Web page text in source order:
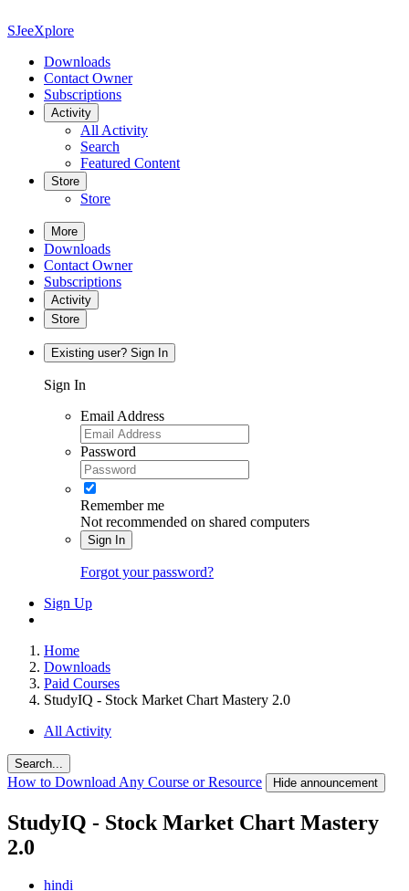
SJeeXplore
Downloads
Contact Owner
Subscriptions
Activity
All Activity
Search
Featured Content
Store
Store
More
Downloads
Contact Owner
Subscriptions
Activity
Store
Existing user? Sign In
Sign In
Email Address
Password
Remember me
Not recommended on shared computers
Sign In
Forgot your password?
Sign Up
Home
Downloads
Paid Courses
StudyIQ - Stock Market Chart Mastery 2.0
All Activity
Search...
How to Download Any Course or Resource Hide announcement
StudyIQ - Stock Market Chart Mastery
2.0
hindi